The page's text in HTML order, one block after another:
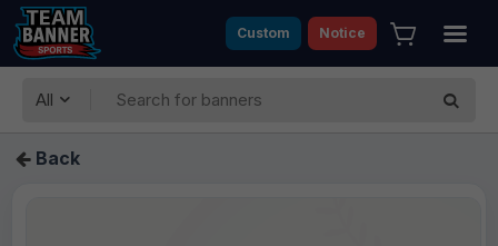
Custom Notice
All
Back